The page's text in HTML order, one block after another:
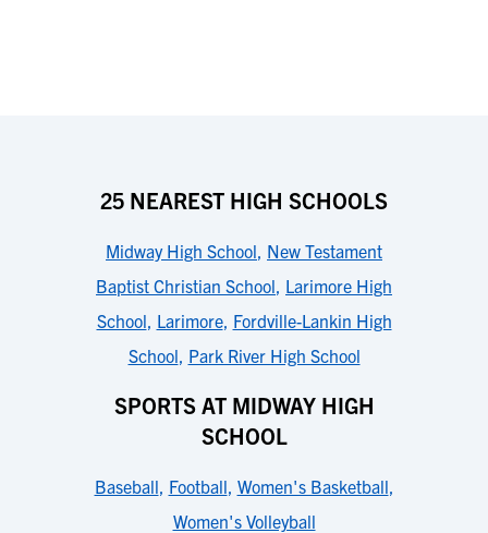
25 NEAREST HIGH SCHOOLS
Midway High School, New Testament
Baptist Christian School, Larimore High
School, Larimore, Fordville-Lankin High
School, Park River High School
SPORTS AT MIDWAY HIGH
SCHOOL
Baseball, Football, Women's Basketball,
Women's Volleyball